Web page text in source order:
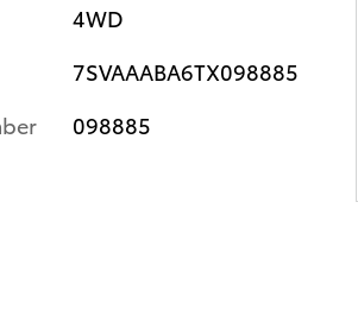
4WD
7SVAAABA6TX098885
098885